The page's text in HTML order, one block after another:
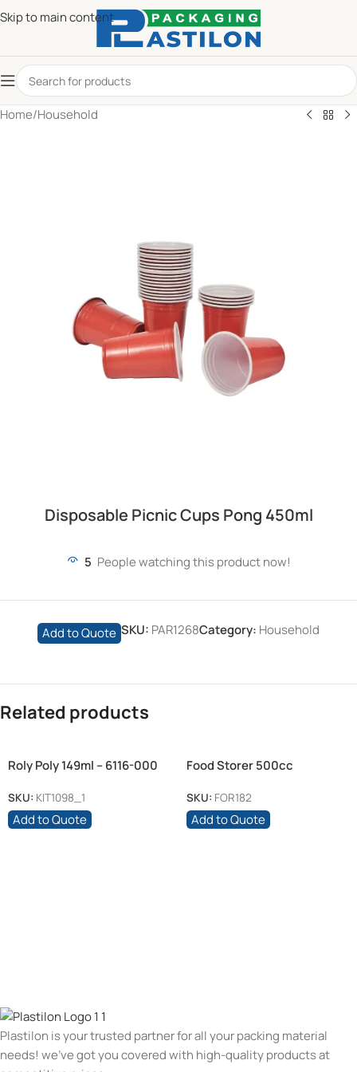
Skip to main content
Home/Household
Disposable Picnic Cups Pong 450ml
5 People watching this product now!
Add to Quote SKU: PAR1268Category: Household
Related products
Roly Poly 149ml – 6116-000
SKU: KIT1098_1
Add to Quote
Food Storer 500cc
SKU: FOR182
Add to Quote
Plastilon is your trusted partner for all your packing material
needs! we’ve got you covered with high-quality products at